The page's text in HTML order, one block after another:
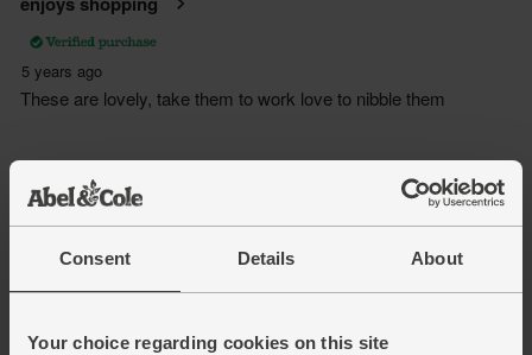
Consent Details About
Your choice regarding cookies on this site